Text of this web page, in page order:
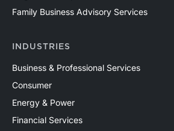
Family Business Advisory Services
INDUSTRIES
Business & Professional Services
Consumer
Energy & Power
Financial Services